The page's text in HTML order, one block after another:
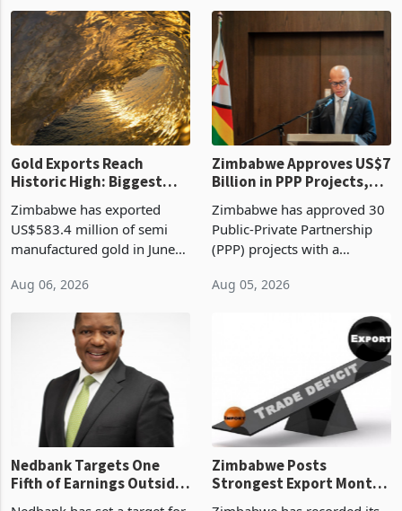
presumptive tax
requirements, using council
re
of US$8.9 million and the
largest sectoral allocatio
Gold Exports Reach
Historic High: Biggest
History Tests
Sustainability of the
Boom
Zimbabwe has exported
US$583.4 million of semi
manufactured gold in June
value recorded in
latest data from Zimstat
shows. The figure exceeded
Aug 06, 2026
Zimbabwe Approves US$7
Billion in PPP Projects,
Construction
Zimbabwe has approved 30
Public-Private Partnership
(PPP) projects with a
of US$7 billion since 2018,
progressed into construction
Aug 05, 2026
Nedbank Targets One
Fifth of Earnings Outside
Zimbabwe Posts
Strongest Export Month